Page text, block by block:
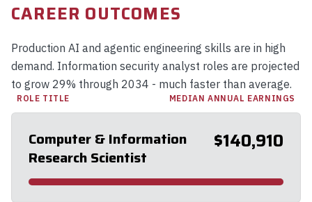
CAREER OUTCOMES
Production AI and agentic engineering skills are in high
demand. Information security analyst roles are projected
to grow 29% through 2034 - much faster than average.
ROLE TITLE MEDIAN ANNUAL EARNINGS
Computer & Information
Research Scientist
$140,910